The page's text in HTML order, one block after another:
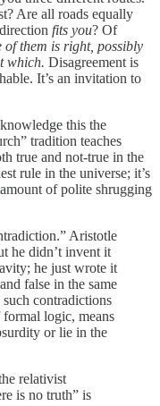
Are all roads equally
fits you? Of
of them is right, possibly
which. Disagreement is
It’s an invitation to
this the
tradition teaches
true and not-true in the
rule in the universe; it’s
of polite shrugging
Aristotle
he didn’t invent it
he just wrote it
false in the same
contradictions
logic, means
or lie in the
relativist
is no truth” is